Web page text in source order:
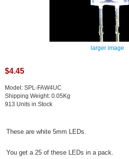
larger image
$4.45
Model: SPL-FAW4UC
Shipping Weight: 0.05Kg
913 Units in Stock
These are white 5mm LEDs.
You get a 25 of these LEDs in a pack.